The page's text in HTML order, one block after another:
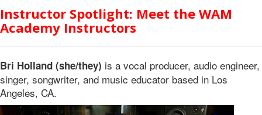
Instructor Spotlight: Meet the WAM
Academy Instructors
Bri Holland (she/they) is a vocal producer, audio engineer,
singer, songwriter, and music educator based in Los
Angeles, CA.